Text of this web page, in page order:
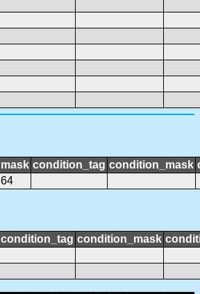
mask condition_tag condition_mask
64
condition_tag condition_mask